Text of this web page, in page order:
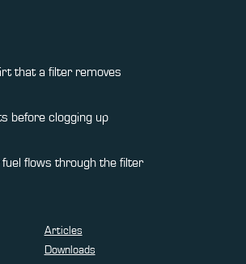
that a filter removes
before clogging up
fuel flows through the filter
Articles
Downloads